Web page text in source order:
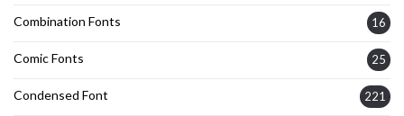
Combination Fonts 16
Comic Fonts 25
Condensed Font 221